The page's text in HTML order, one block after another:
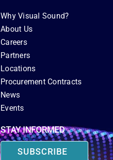
Why Visual Sound?
About Us
Careers
Partners
Locations
Procurement Contracts
News
Events
STAY INFORMED
SUBSCRIBE